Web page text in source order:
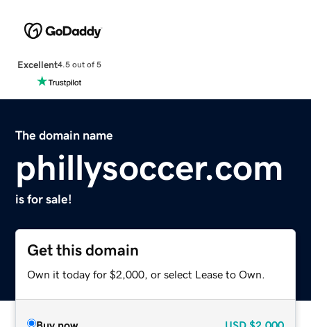
Excellent4.5 out of 5
The domain name
phillysoccer.com
is for sale!
Get this domain
Own it today for $2,000, or select Lease to Own.
Buy now USD $2,000